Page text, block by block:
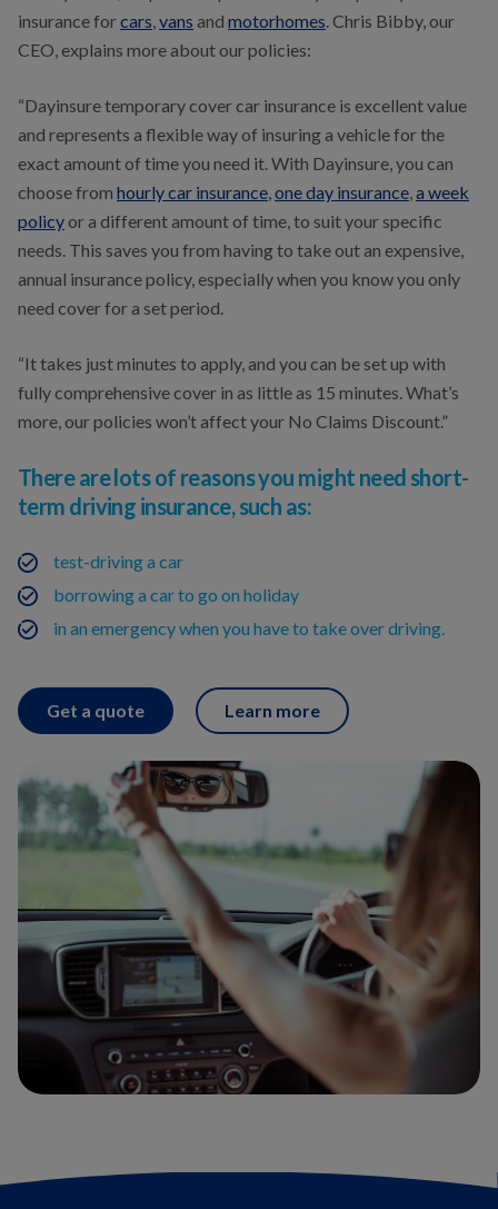
insurance forcars vans and motorhomes . Chris Bibby, our
CEO, explains more about our policies:
“Dayinsure temporary cover car insurance is excellent value
and represents a flexible way of insuring a vehicle for the
exact amount of time you need it. With Dayinsure, you can
choose from hourly car insurance one day insurance a week
policyor a different amount of time, to suit your specific
needs. This saves you from having to take out an expensive,
annual insurance policy, especially when you know you only
need cover for a set period.
“It takes just minutes to apply, and you can be set up with
fully comprehensive cover in as little as 15 minutes. What’s
more, our policies won’t affect your No Claims Discount.”
There are lots of reasons you might need short-
term driving insurance, such as:
test-driving a car
borrowing a car to go on holiday
in an emergency when you have to take over driving.
Get a quote Learn more